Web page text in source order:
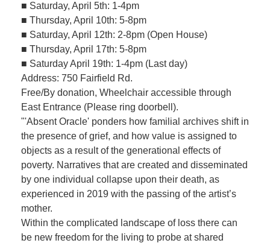
■ Saturday, April 5th: 1-4pm
■ Thursday, April 10th: 5-8pm
■ Saturday, April 12th: 2-8pm (Open House)
■ Thursday, April 17th: 5-8pm
■ Saturday April 19th: 1-4pm (Last day)
Address: 750 Fairfield Rd.
Free/By donation, Wheelchair accessible through
East Entrance (Please ring doorbell).
"'Absent Oracle' ponders how familial archives shift in
the presence of grief, and how value is assigned to
objects as a result of the generational effects of
poverty. Narratives that are created and disseminated
by one individual collapse upon their death, as
experienced in 2019 with the passing of the artist’s
mother.
Within the complicated landscape of loss there can
be new freedom for the living to probe at shared